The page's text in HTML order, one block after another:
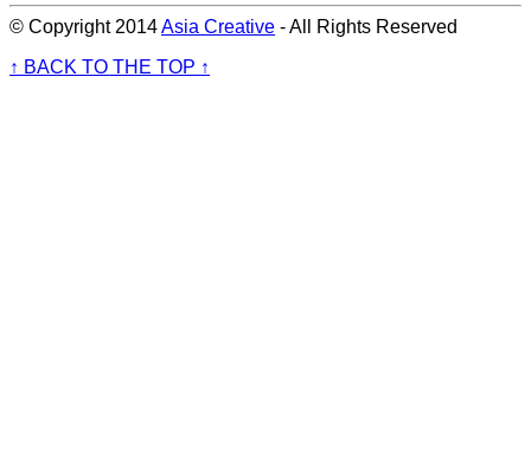
© Copyright 2014Asia Creative - All Rights Reserved
↑ BACK TO THE TOP ↑